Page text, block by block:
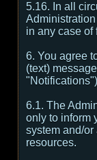
5.16. In all
in any case of
6. You agree
(text)
6.1. The
only to inform
system and/or
resources.